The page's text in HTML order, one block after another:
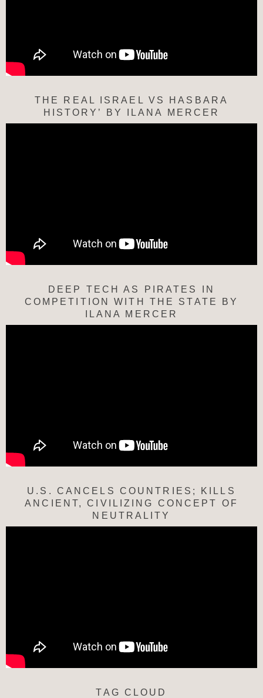
THE REAL ISRAEL VS HASBARA
HISTORY’ BY ILANA MERCER
DEEP TECH AS PIRATES IN
COMPETITION WITH THE STATE BY
ILANA MERCER
U.S. CANCELS COUNTRIES; KILLS
ANCIENT, CIVILIZING CONCEPT OF
NEUTRALITY
TAG CLOUD